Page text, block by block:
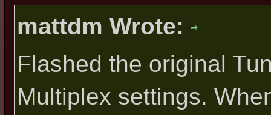
mattdm Wrote:
Flashed the original
Multiplex settings.